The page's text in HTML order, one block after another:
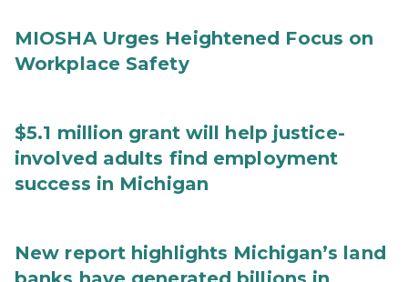
MIOSHA Urges Heightened Focus on
Workplace Safety
$5.1 million grant will help justice-
involved adults find employment
success in Michigan
New report highlights Michigan’s land